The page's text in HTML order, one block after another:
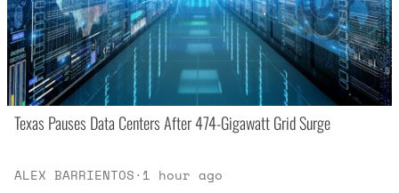
Texas Pauses Data Centers After 474-Gigawatt Grid Surge
ALEX BARRIENTOS· 1 hour ago